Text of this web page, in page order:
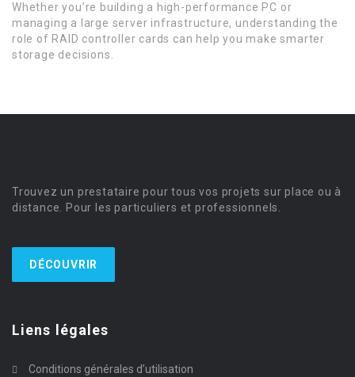
Whether you’re building a high-performance PC or
managing a large server infrastructure, understanding the
role of RAID controller cards can help you make smarter
storage decisions.
Trouvez un prestataire pour tous vos projets sur place ou à
distance. Pour les particuliers et professionnels.
DÉCOUVRIR
Liens légales
Conditions générales d’utilisation